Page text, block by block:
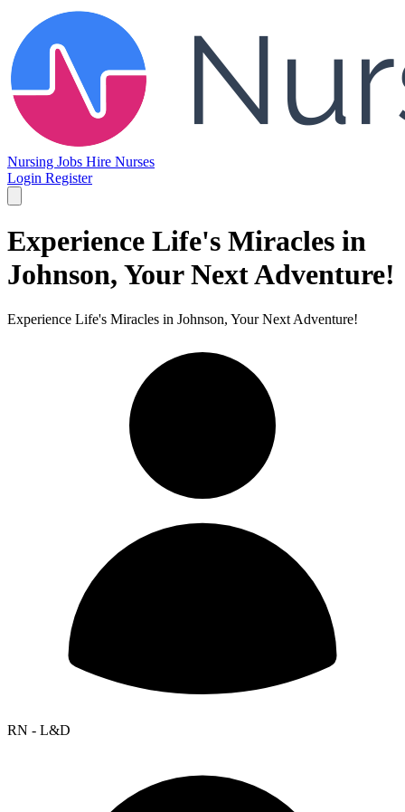
Nursing Jobs Hire Nurses
Login Register
Experience Life's Miracles in
Johnson, Your Next Adventure!
Experience Life's Miracles in Johnson, Your Next Adventure!
RN - L&D